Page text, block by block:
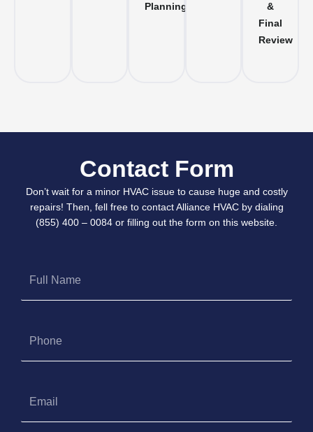
Planning
&
Final
Review
Contact Form
Don’t wait for a minor HVAC issue to cause huge and costly
repairs! Then, fell free to contact Alliance HVAC by dialing
(855) 400 – 0084 or filling out the form on this website.
Name